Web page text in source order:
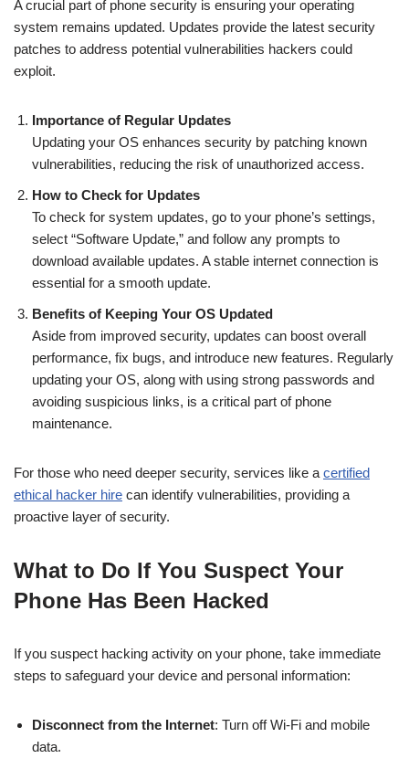
A crucial part of phone security is ensuring your operating
system remains updated. Updates provide the latest security
patches to address potential vulnerabilities hackers could
exploit.
Importance of Regular Updates
Updating your OS enhances security by patching known
vulnerabilities, reducing the risk of unauthorized access.
How to Check for Updates
To check for system updates, go to your phone’s settings,
select “Software Update,” and follow any prompts to
download available updates. A stable internet connection is
essential for a smooth update.
Benefits of Keeping Your OS Updated
Aside from improved security, updates can boost overall
performance, fix bugs, and introduce new features. Regularly
updating your OS, along with using strong passwords and
avoiding suspicious links, is a critical part of phone
maintenance.
For those who need deeper security, services like a certified
ethical hacker hire can identify vulnerabilities, providing a
proactive layer of security.
What to Do If You Suspect Your
Phone Has Been Hacked
If you suspect hacking activity on your phone, take immediate
steps to safeguard your device and personal information:
Disconnect from the Internet: Turn off Wi-Fi and mobile
data.